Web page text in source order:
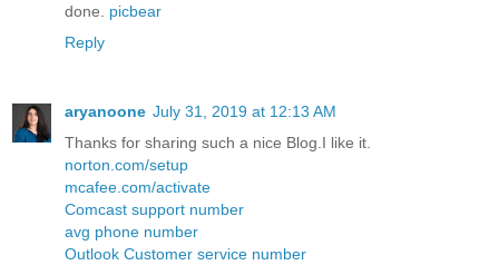
done. picbear
Reply
aryanoone July 31, 2019 at 12:13 AM
Thanks for sharing such a nice Blog.I like it.
norton.com/setup
mcafee.com/activate
Comcast support number
avg phone number
Outlook Customer service number